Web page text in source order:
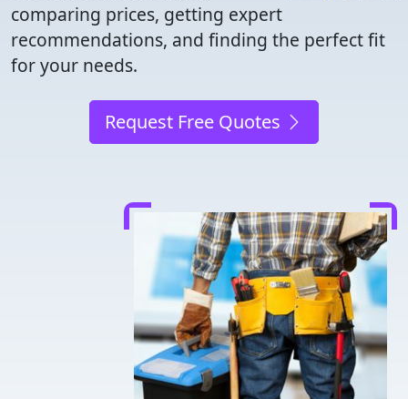
comparing prices, getting expert
recommendations, and finding the perfect fit
for your needs.
Request Free Quotes